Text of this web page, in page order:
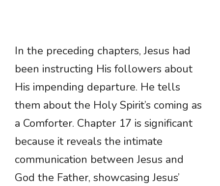
In the preceding chapters, Jesus had
been instructing His followers about
His impending departure. He tells
them about the Holy Spirit’s coming as
a Comforter. Chapter 17 is significant
because it reveals the intimate
communication between Jesus and
God the Father, showcasing Jesus’